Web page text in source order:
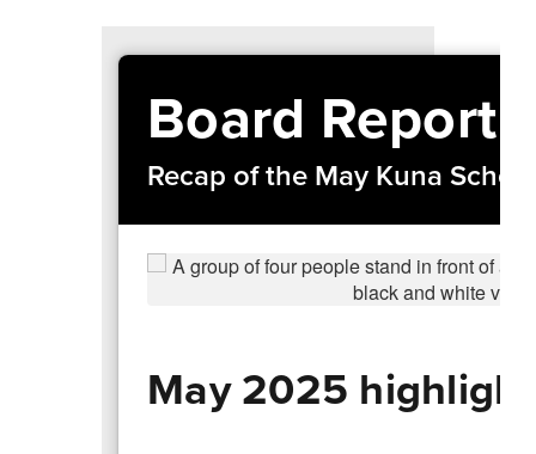
Board Report
Recap of the May Kuna
May 2025